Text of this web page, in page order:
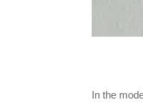
In the